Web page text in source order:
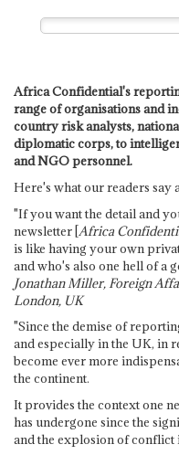
Africa Confidential's
range of organisations and
country risk analysts,
diplomatic corps, to
and NGO personnel.
Here's what our readers say
"If you want the detail and
newsletter [Africa
is like having your own
and who's also one hell of a
Jonathan Miller, Foreign
London, UK
"Since the demise of
and especially in the UK, in
become ever more
the continent.
It provides the context one
has undergone since the
and the explosion of conflict